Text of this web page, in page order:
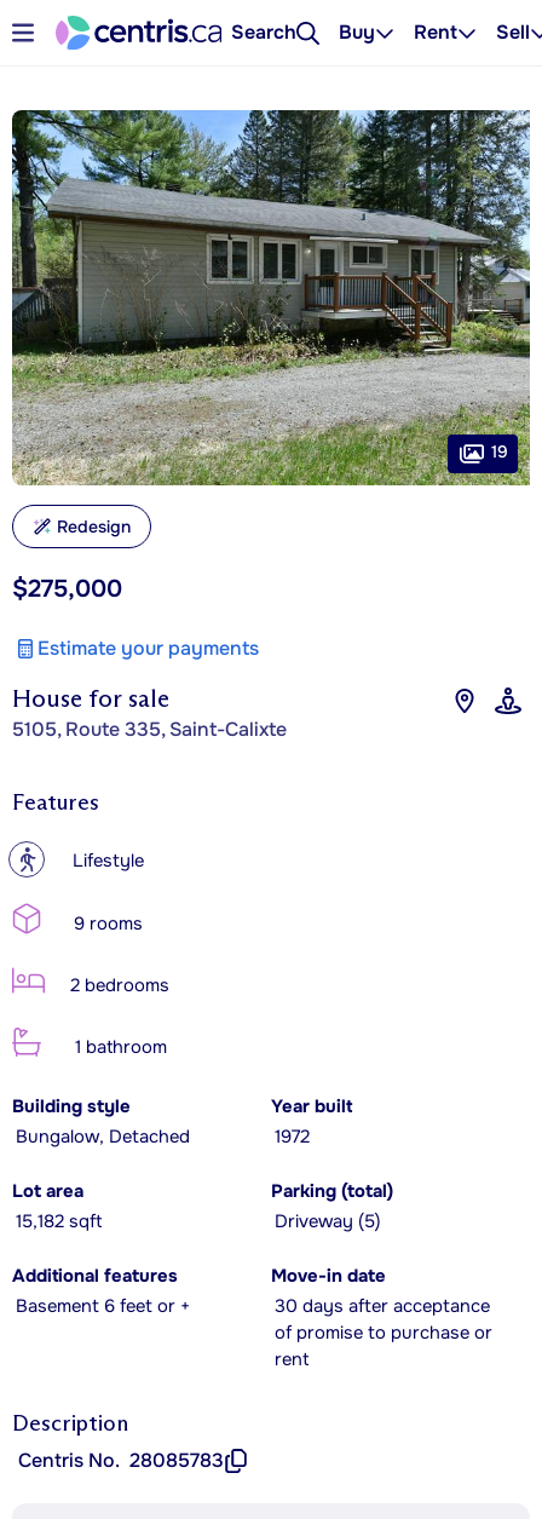
Search Buy Rent Sell
House for sale
5105, Route 335, Saint-Calixte
$275,000
Estimate your payments
19
Redesign
Features
? Lifestyle
9 rooms
2 bedrooms
1 bathroom
Building style
Bungalow, Detached
Year built
1972
Lot area
15,182 sqft
Parking (total)
Driveway (5)
Additional features
Basement 6 feet or +
Move-in date
30 days after acceptance
of promise to purchase or
rent
Description
Centris No. 28085783